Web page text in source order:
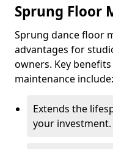
Sprung Floor
Sprung dance floor
advantages for
owners. Key
maintenance include:
Extends the
your investment.